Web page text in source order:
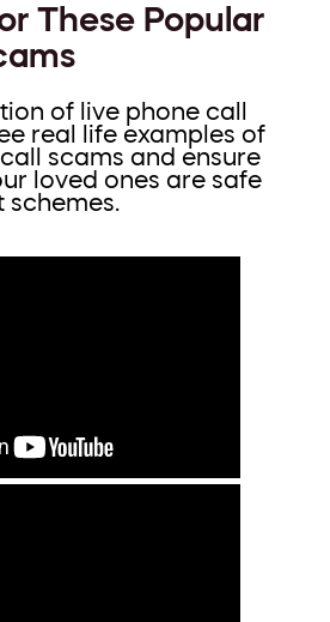
These Popular
of live phone call
real life examples of
scams and ensure
loved ones are safe